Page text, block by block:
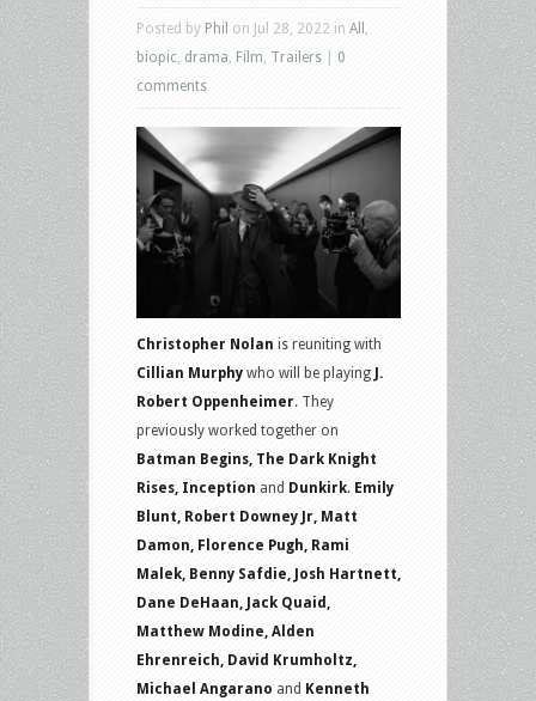
Posted by Phil on Jul 28, 2022 in All
biopic drama Film Trailers
0
comments
Christopher Nolan is reuniting with
Cillian Murphy who will be playing J.
Robert Oppenheimer. They
previously worked together on
Batman Begins, The Dark Knight
Rises, Inception and Dunkirk. Emily
Blunt, Robert Downey Jr, Matt
Damon, Florence Pugh, Rami
Malek, Benny Safdie, Josh Hartnett,
Dane DeHaan, Jack Quaid,
Matthew Modine, Alden
Ehrenreich, David Krumholtz,
Michael Angarano and Kenneth